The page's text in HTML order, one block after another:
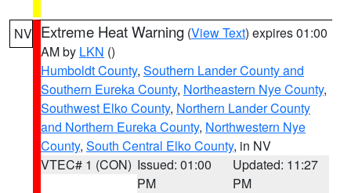
NV Extreme Heat Warning (View Text) expires 01:00
AM by LKN ()
Humboldt County, Southern Lander County and
Southern Eureka County, Northeastern Nye County,
Southwest Elko County, Northern Lander County
and Northern Eureka County, Northwestern Nye
County, South Central Elko County, in NV
VTEC# 1 (CON) Issued: 01:00
PM
Updated: 11:27
PM